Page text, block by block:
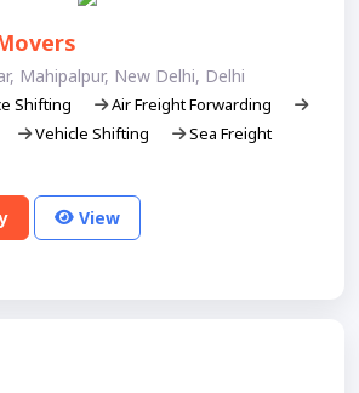
Mahipalpur, New Delhi, Delhi
Shifting
Air Freight Forwarding
Vehicle Shifting
Sea Freight
View